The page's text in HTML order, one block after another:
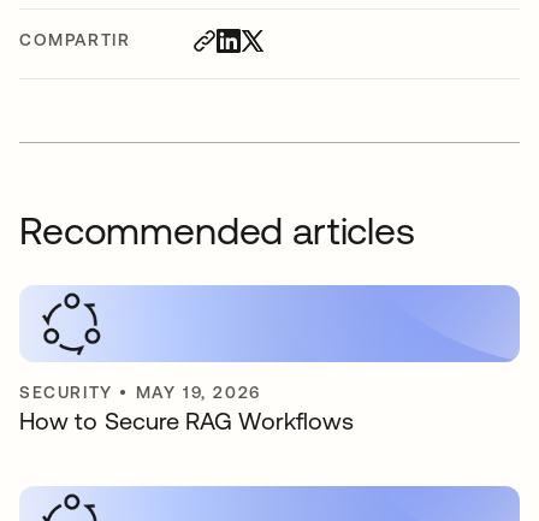
COMPARTIR
Recommended articles
SECURITY • MAY 19, 2026
How to Secure RAG Workflows